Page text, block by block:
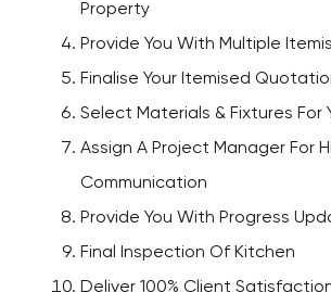
Property
Provide You With Multiple
Finalise Your Itemised
Select Materials & Fixtures For
Assign A Project Manager For
Communication
Provide You With Progress
Final Inspection Of Kitchen
Deliver 100% Client